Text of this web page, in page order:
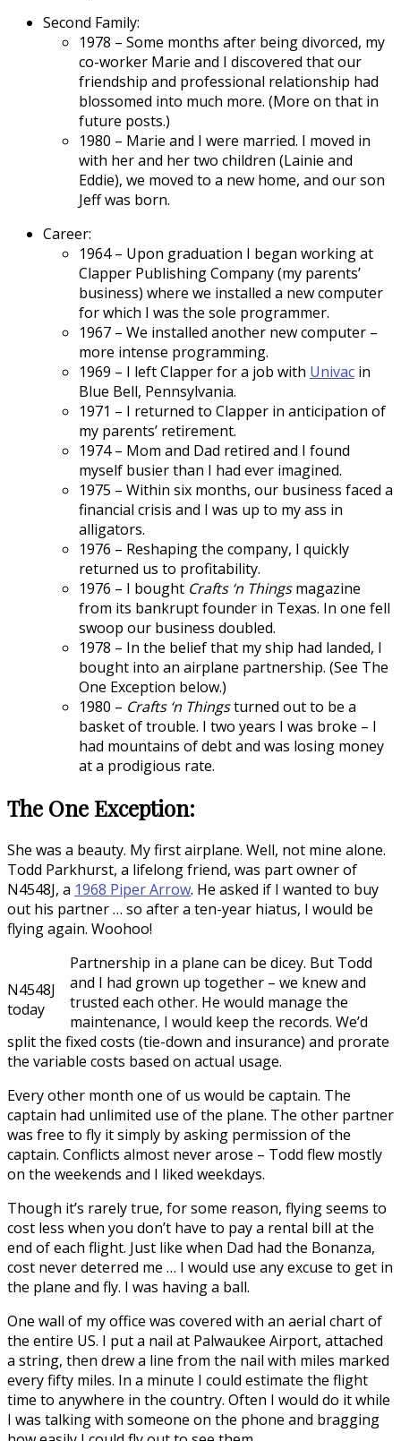
Second Family:
1978 – Some months after being divorced, my
co-worker Marie and I discovered that our
friendship and professional relationship had
blossomed into much more. (More on that in
future posts.)
1980 – Marie and I were married. I moved in
with her and her two children (Lainie and
Eddie), we moved to a new home, and our son
Jeff was born.
Career:
1964 – Upon graduation I began working at
Clapper Publishing Company (my parents’
business) where we installed a new computer
for which I was the sole programmer.
1967 – We installed another new computer –
more intense programming.
1969 – I left Clapper for a job with Univac in
Blue Bell, Pennsylvania.
1971 – I returned to Clapper in anticipation of
my parents’ retirement.
1974 – Mom and Dad retired and I found
myself busier than I had ever imagined.
1975 – Within six months, our business faced a
financial crisis and I was up to my ass in
alligators.
1976 – Reshaping the company, I quickly
returned us to profitability.
1976 – I bought Crafts ‘n Thingsmagazine
from its bankrupt founder in Texas. In one fell
swoop our business doubled.
1978 – In the belief that my ship had landed, I
bought into an airplane partnership. (See The
One Exception below.)
1980 – Crafts ‘n Thingsturned out to be a
basket of trouble. I two years I was broke – I
had mountains of debt and was losing money
at a prodigious rate.
The One Exception:
She was a beauty. My first airplane. Well, not mine alone.
Todd Parkhurst, a lifelong friend, was part owner of
N4548J, a 1968 Piper Arrow. He asked if I wanted to buy
out his partner … so after a ten-year hiatus, I would be
flying again. Woohoo!
N4548J
today
Partnership in a plane can be dicey. But Todd
and I had grown up together – we knew and
trusted each other. He would manage the
maintenance, I would keep the records. We’d
split the fixed costs (tie-down and insurance) and prorate
the variable costs based on actual usage.
Every other month one of us would be captain. The
captain had unlimited use of the plane. The other partner
was free to fly it simply by asking permission of the
captain. Conflicts almost never arose – Todd flew mostly
on the weekends and I liked weekdays.
Though it’s rarely true, for some reason, flying seems to
cost less when you don’t have to pay a rental bill at the
end of each flight. Just like when Dad had the Bonanza,
cost never deterred me … I would use any excuse to get in
the plane and fly. I was having a ball.
One wall of my office was covered with an aerial chart of
the entire US. I put a nail at Palwaukee Airport, attached
a string, then drew a line from the nail with miles marked
every fifty miles. In a minute I could estimate the flight
time to anywhere in the country. Often I would do it while
I was talking with someone on the phone and bragging